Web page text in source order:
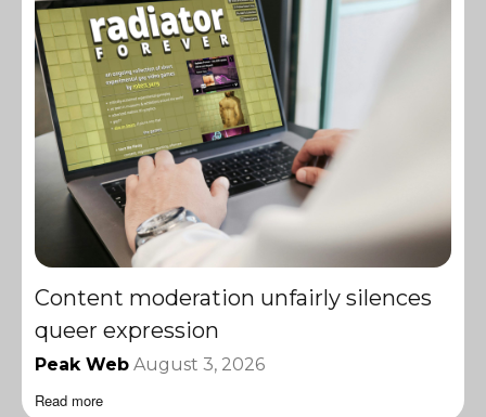
Content moderation unfairly silences
queer expression
Peak Web August 3, 2026
Read more